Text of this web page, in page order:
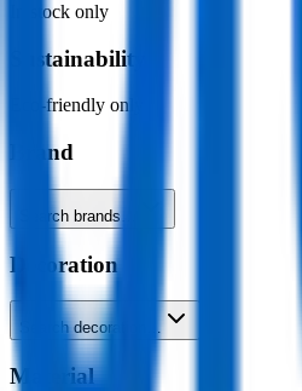
In stock only
Sustainability
Eco-friendly only
Brand
Search brands…
Decoration
Search decoration…
Material